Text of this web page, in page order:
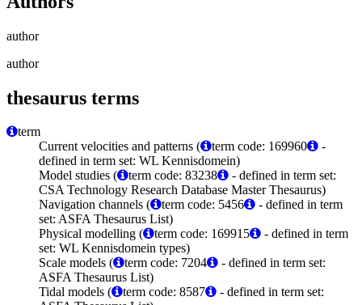
author
author
thesaurus terms
term
Current velocities and patterns (
term code: 169960
-
defined in term set: WL Kennisdomein)
Model studies (
term code: 83238
- defined in term set:
CSA Technology Research Database Master Thesaurus)
Navigation channels (
term code: 5456
- defined in term
set: ASFA Thesaurus List)
Physical modelling (
term code: 169915
- defined in term
set: WL Kennisdomein types)
Scale models (
term code: 7204
- defined in term set:
ASFA Thesaurus List)
Tidal models (
term code: 8587
- defined in term set: